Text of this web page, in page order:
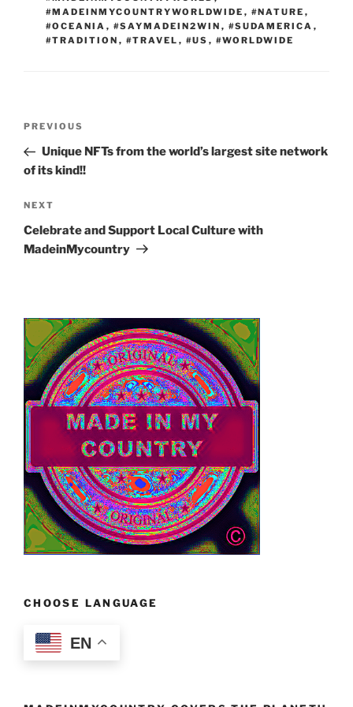
#MADEINMYCOUNTRYWORLDWIDE , #NATURE ,
#OCEANIA , #SAYMADEIN2WIN , #SUDAMERICA ,
#TRADITION , #TRAVEL , #US , #WORLDWIDE
Previous
Post
PREVIOUS
Unique NFTs from the world’s largest site network
of its kind!!
Next
Post
NEXT
Celebrate and Support Local Culture with
MadeinMycountry
CHOOSE LANGUAGE
EN